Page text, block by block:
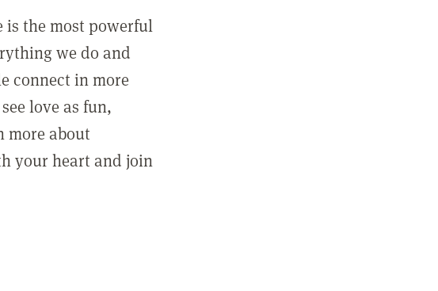
the most powerful
we do and
connect in more
love as fun,
about
your heart and join